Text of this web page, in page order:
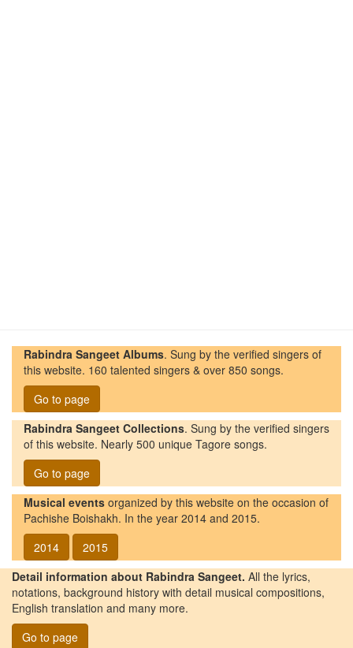
Rabindra Sangeet Albums. Sung by the verified singers of
this website. 160 talented singers & over 850 songs.
Go to page
Rabindra Sangeet Collections. Sung by the verified singers
of this website. Nearly 500 unique Tagore songs.
Go to page
Musical events organized by this website on the occasion of
Pachishe Boishakh. In the year 2014 and 2015.
2014
2015
Detail information about Rabindra Sangeet. All the lyrics,
notations, background history with detail musical compositions,
English translation and many more.
Go to page